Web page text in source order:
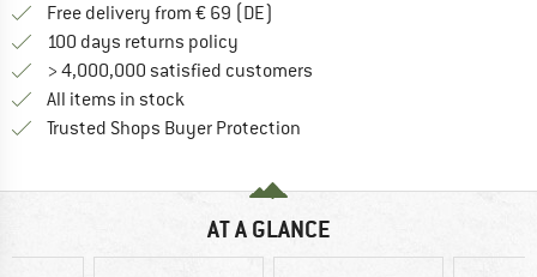
Free delivery from € 69 (DE)
100 days returns policy
> 4,000,000 satisfied customers
All items in stock
Trusted Shops Buyer Protection
AT A GLANCE